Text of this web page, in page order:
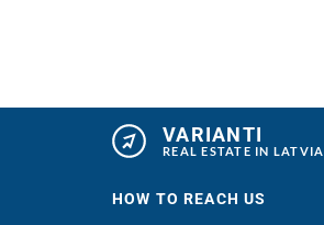
VARIANTI
REAL ESTATE IN LATVIA
HOW TO REACH US